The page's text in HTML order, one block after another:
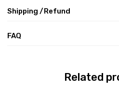
Shipping /Refund
FAQ
Related